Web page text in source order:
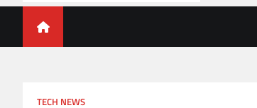
Collect Dollars
TECH NEWS